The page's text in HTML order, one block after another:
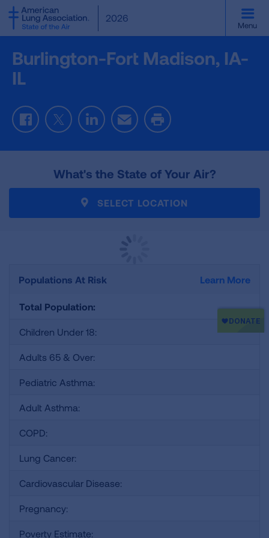
SKIP
TO
MAIN
2026
Menu
Burlington-Fort Madison, IA-
IL
FacebookTwitterLinkedInEmail Print
What's the State of Your Air?
SELECT LOCATION
Populations At Risk Learn More
Total Population:
Children Under 18:
Adults 65 & Over:
Pediatric Asthma:
Adult Asthma:
COPD:
Lung Cancer:
Cardiovascular Disease:
Pregnancy:
Poverty Estimate: